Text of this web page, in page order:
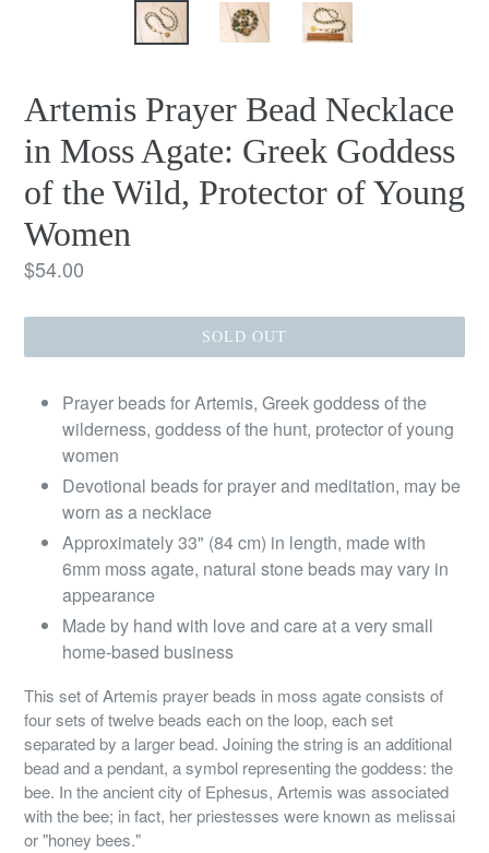
Artemis Prayer Bead Necklace
in Moss Agate: Greek Goddess
of the Wild, Protector of Young
Women
Regular
$54.00
SOLD OUT
Prayer beads for Artemis, Greek goddess of the
wilderness, goddess of the hunt, protector of young
women
Devotional beads for prayer and meditation, may be
worn as a necklace
Approximately 33" (84 cm) in length, made with
6mm moss agate, natural stone beads may vary in
appearance
Made by hand with love and care at a very small
home-based business
This set of Artemis prayer beads in moss agate consists of
four sets of twelve beads each on the loop, each set
separated by a larger bead. Joining the string is an additional
bead and a pendant, a symbol representing the goddess: the
bee. In the ancient city of Ephesus, Artemis was associated
with the bee; in fact, her priestesses were known as melissai
or "honey bees."